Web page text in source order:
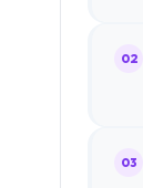
02
03